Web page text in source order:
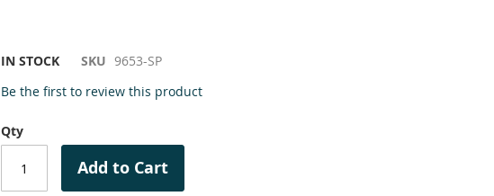
IN STOCK SKU 9653-SP
Be the first to review this product
Qty
Add to Cart